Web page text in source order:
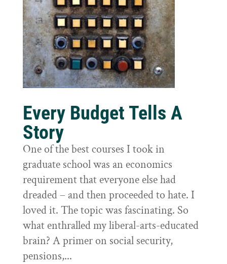
Every Budget Tells A
Story
One of the best courses I took in
graduate school was an economics
requirement that everyone else had
dreaded – and then proceeded to hate. I
loved it. The topic was fascinating. So
what enthralled my liberal-arts-educated
brain? A primer on social security,
pensions,...